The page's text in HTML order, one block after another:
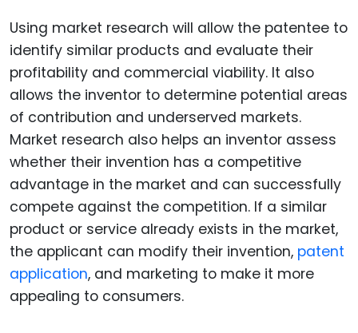
Using market research will allow the patentee to
identify similar products and evaluate their
profitability and commercial viability. It also
allows the inventor to determine potential areas
of contribution and underserved markets.
Market research also helps an inventor assess
whether their invention has a competitive
advantage in the market and can successfully
compete against the competition. If a similar
product or service already exists in the market,
the applicant can modify their invention, patent
application, and marketing to make it more
appealing to consumers.